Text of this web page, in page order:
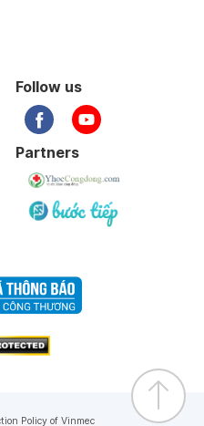
Follow us
Partners
Policy of Vinmec